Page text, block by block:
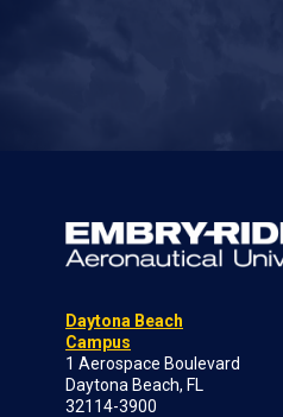
Daytona Beach
Campus
1 Aerospace Boulevard
Daytona Beach, FL
32114-3900